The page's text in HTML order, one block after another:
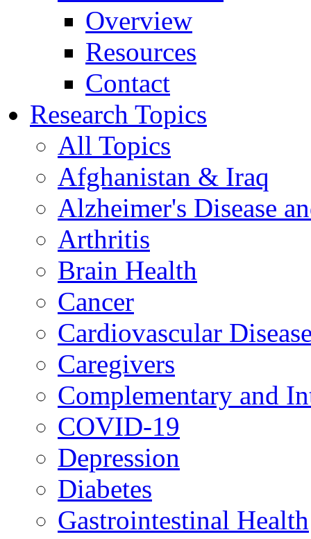
Overview
Resources
Contact
Research Topics
All Topics
Afghanistan & Iraq
Alzheimer's Disease
Arthritis
Brain Health
Cancer
Cardiovascular
Caregivers
Complementary and
COVID-19
Depression
Diabetes
Gastrointestinal Health